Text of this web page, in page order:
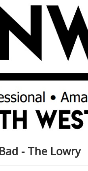
- The Lowry